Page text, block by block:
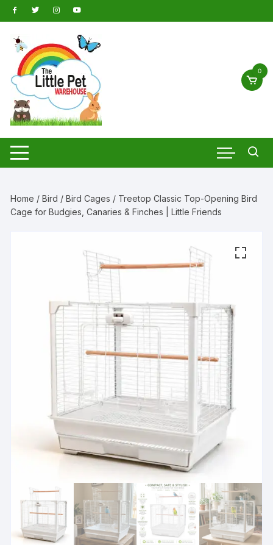
Skip
to
content
0
Home /Bird /Bird Cages / Treetop Classic Top-Opening Bird
Cage for Budgies, Canaries & Finches | Little Friends
i Please check each cage section size
Breeder cages are for managed breeding or holding use.
View suitability guidance